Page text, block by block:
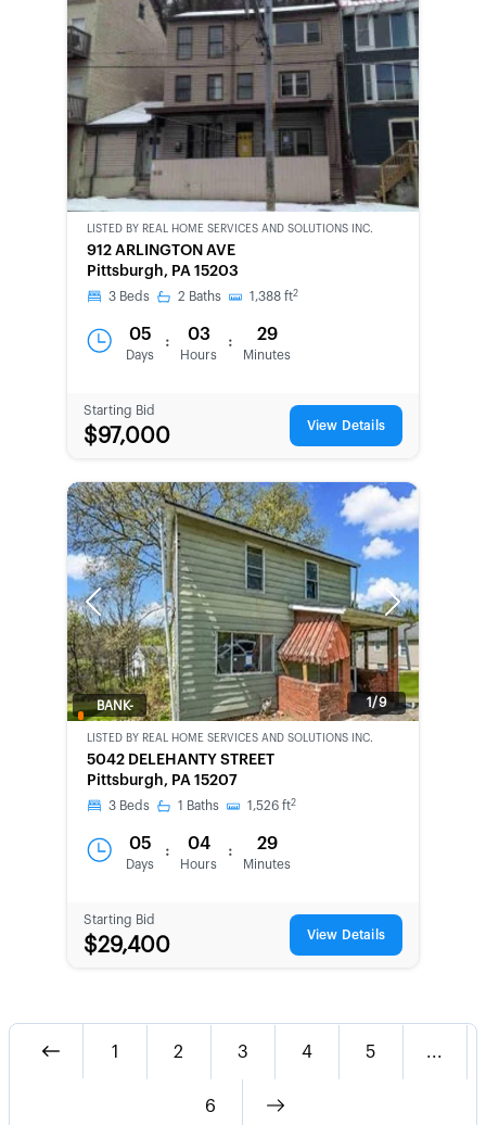
CWCOT-
SECOND
CHANCE
LISTED BY REAL HOME SERVICES AND SOLUTIONS INC.
912 ARLINGTON AVE
Pittsburgh, PA 15203
3 Beds 2 Baths 1,388 ft2
05
Days
: 03
Hours
: 29
Minutes
Starting Bid
$97,000 View Details
Previous Next
1/9
BANK-
LISTED BY REAL HOME SERVICES AND SOLUTIONS INC.
5042 DELEHANTY STREET
Pittsburgh, PA 15207
3 Beds 1 Baths 1,526 ft2
05
Days
: 04
Hours
: 29
Minutes
Starting Bid
$29,400 View Details
1 2 3 4 5 ...
6